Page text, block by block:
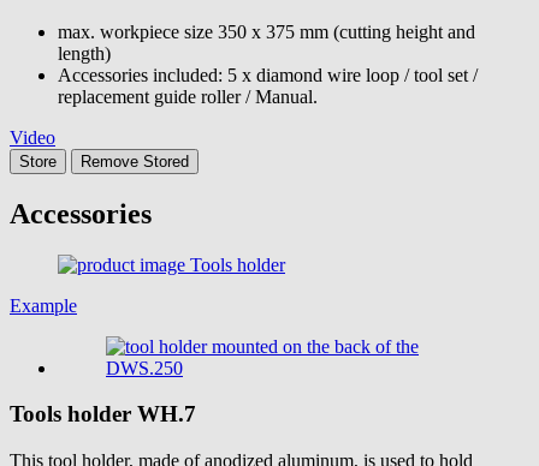
max. workpiece size 350 x 375 mm (cutting height and
length)
Accessories included: 5 x diamond wire loop / tool set /
replacement guide roller / Manual.
Video
Store Remove Stored
Accessories
Example
Tools holder WH.7
This tool holder, made of anodized aluminum, is used to hold